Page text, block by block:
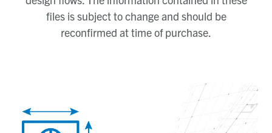
files is subject to change and should be
reconfirmed at time of purchase.